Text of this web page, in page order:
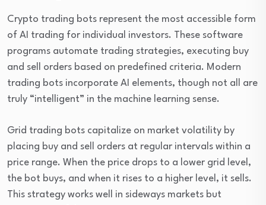
Crypto trading bots represent the most accessible form
of AI trading for individual investors. These software
programs automate trading strategies, executing buy
and sell orders based on predefined criteria. Modern
trading bots incorporate AI elements, though not all are
truly “intelligent” in the machine learning sense.
Grid trading bots capitalize on market volatility by
placing buy and sell orders at regular intervals within a
price range. When the price drops to a lower grid level,
the bot buys, and when it rises to a higher level, it sells.
This strategy works well in sideways markets but